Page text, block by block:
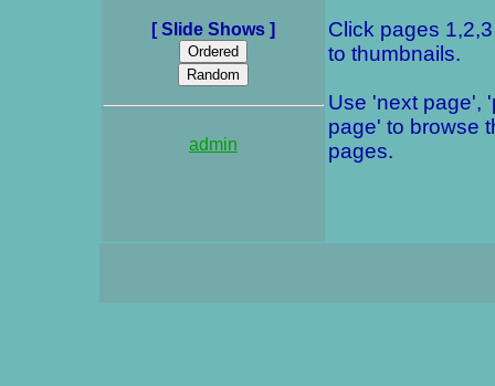
[ Slide Shows ]
admin
Click pages
to thumbnails.
Use 'next page',
page' to browse
pages.